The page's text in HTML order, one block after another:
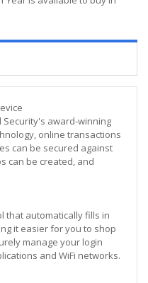
award-winning
online transactions
can be secured against
can be created, and
that automatically fills in
it easier for you to shop
manage your login
and WiFi networks.